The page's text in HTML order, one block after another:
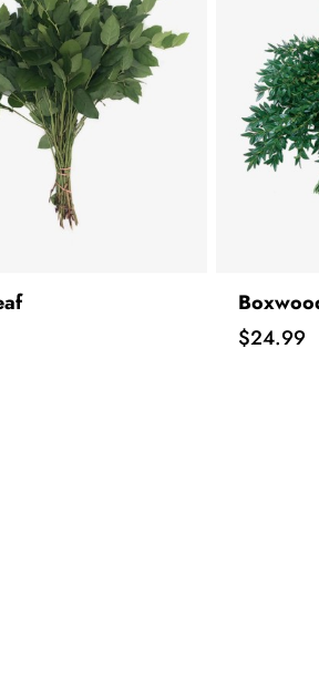
Price
$24.99